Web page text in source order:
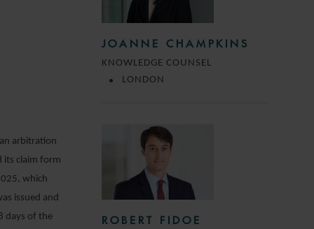
arbitration
its claim form
which
issued and
days of the
JOANNE CHAMPKINS
KNOWLEDGE COUNSEL
LONDON
ROBERT FIDOE